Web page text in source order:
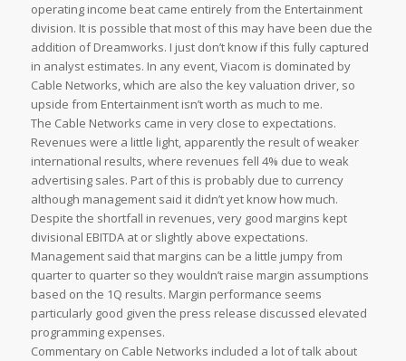
operating income beat came entirely from the Entertainment
division. It is possible that most of this may have been due the
addition of Dreamworks. I just don’t know if this fully captured
in analyst estimates. In any event, Viacom is dominated by
Cable Networks, which are also the key valuation driver, so
upside from Entertainment isn’t worth as much to me.
The Cable Networks came in very close to expectations.
Revenues were a little light, apparently the result of weaker
international results, where revenues fell 4% due to weak
advertising sales. Part of this is probably due to currency
although management said it didn’t yet know how much.
Despite the shortfall in revenues, very good margins kept
divisional EBITDA at or slightly above expectations.
Management said that margins can be a little jumpy from
quarter to quarter so they wouldn’t raise margin assumptions
based on the 1Q results. Margin performance seems
particularly good given the press release discussed elevated
programming expenses.
Commentary on Cable Networks included a lot of talk about